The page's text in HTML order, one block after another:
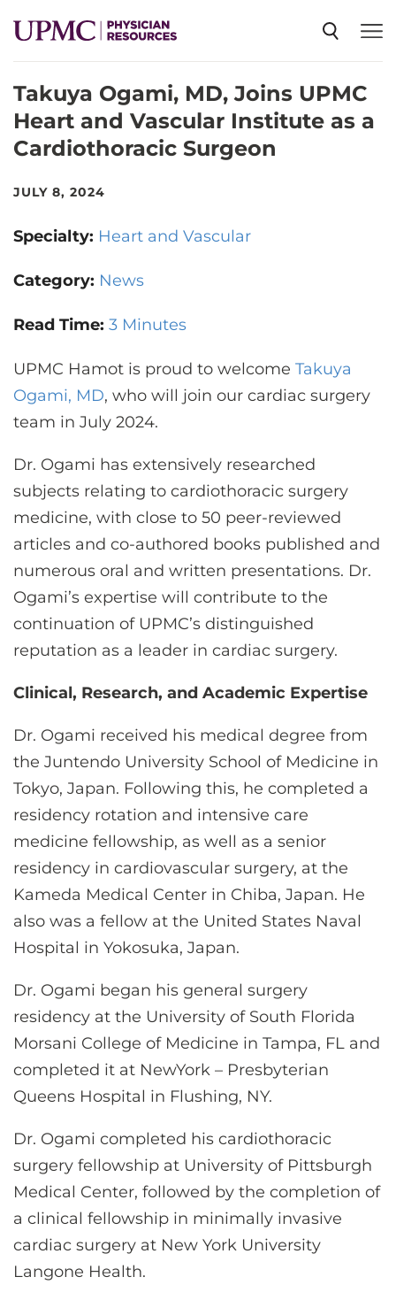
SPECIALTIES
NEWS
CME
CONTACT US
REGISTER
Takuya Ogami, MD, Joins UPMC
Heart and Vascular Institute as a
Cardiothoracic Surgeon
JULY 8, 2024
Specialty: Heart and Vascular
Category: News
Read Time: 3 Minutes
UPMC Hamot is proud to welcome Takuya
Ogami, MD, who will join our cardiac surgery
team in July 2024.
Dr. Ogami has extensively researched
subjects relating to cardiothoracic surgery
medicine, with close to 50 peer-reviewed
articles and co-authored books published and
numerous oral and written presentations. Dr.
Ogami’s expertise will contribute to the
continuation of UPMC’s distinguished
reputation as a leader in cardiac surgery.
Clinical, Research, and Academic Expertise
Dr. Ogami received his medical degree from
the Juntendo University School of Medicine in
Tokyo, Japan. Following this, he completed a
residency rotation and intensive care
medicine fellowship, as well as a senior
residency in cardiovascular surgery, at the
Kameda Medical Center in Chiba, Japan. He
also was a fellow at the United States Naval
Hospital in Yokosuka, Japan.
Dr. Ogami began his general surgery
residency at the University of South Florida
Morsani College of Medicine in Tampa, FL and
completed it at NewYork – Presbyterian
Queens Hospital in Flushing, NY.
Dr. Ogami completed his cardiothoracic
surgery fellowship at University of Pittsburgh
Medical Center, followed by the completion of
a clinical fellowship in minimally invasive
cardiac surgery at New York University
Langone Health.